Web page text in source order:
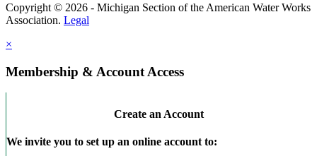
Copyright © 2026 - Michigan Section of the American Water Works
Association. Legal
×
Membership & Account Access
Create an Account
We invite you to set up an online account to: